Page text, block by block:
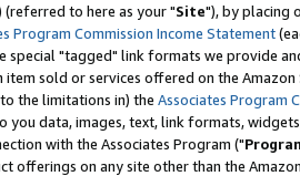
(referred to here as your "Site"), by placing
Program Commission Income Statement
"tagged" link formats we provide
sold or services offered on the
the limitations in) the Associates Program
data, images, text, link formats,
with the Associates Program ("
offerings on any site other than the